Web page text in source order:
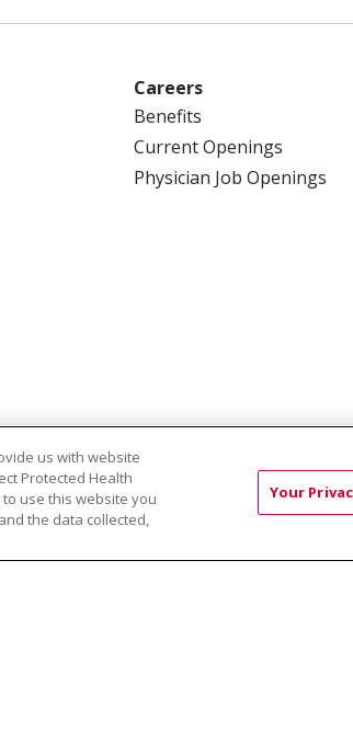
Careers
Benefits
Current Openings
Physician Job Openings
Tour Wellness
us with website
Protected Health
use this website you
the data collected,
Your